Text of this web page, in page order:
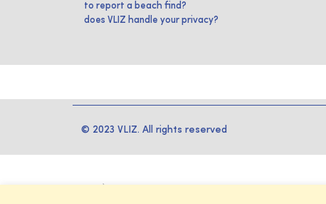
to report a beach find?
does VLIZ handle your privacy?
© 2023 VLIZ. All rights reserved